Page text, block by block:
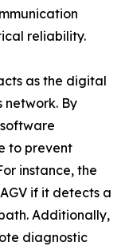
reliability.
as the digital
network. By
to prevent
instance, the
if it detects a
Additionally,
diagnostic